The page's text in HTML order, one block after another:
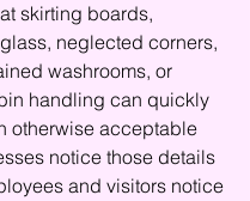
skirting boards,
neglected corners,
washrooms, or
handling can quickly
otherwise acceptable
notice those details
and visitors notice